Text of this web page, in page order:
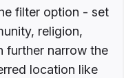
filter option - set
religion,
further narrow the
location like